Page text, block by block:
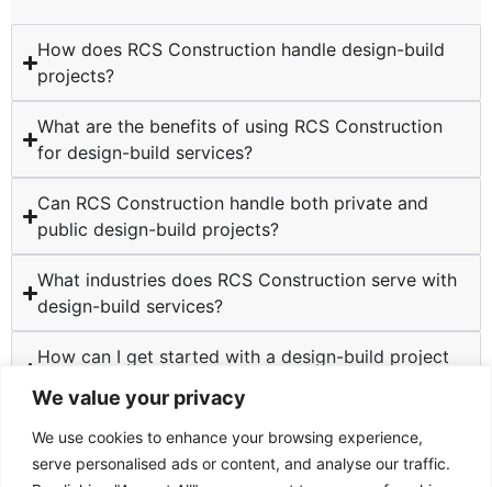
We value your privacy
We use cookies to enhance your browsing experience,
serve personalised ads or content, and analyse our traffic.
How does RCS Construction handle design-build
projects?
What are the benefits of using RCS Construction
for design-build services?
Can RCS Construction handle both private and
public design-build projects?
What industries does RCS Construction serve with
design-build services?
How can I get started with a design-build project